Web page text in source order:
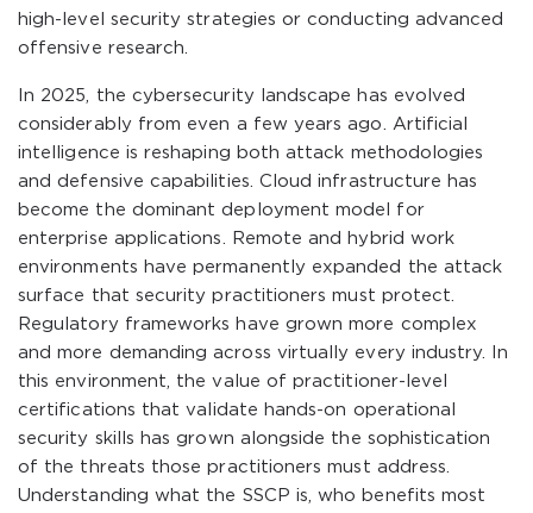
high-level security strategies or conducting advanced
offensive research.
In 2025, the cybersecurity landscape has evolved
considerably from even a few years ago. Artificial
intelligence is reshaping both attack methodologies
and defensive capabilities. Cloud infrastructure has
become the dominant deployment model for
enterprise applications. Remote and hybrid work
environments have permanently expanded the attack
surface that security practitioners must protect.
Regulatory frameworks have grown more complex
and more demanding across virtually every industry. In
this environment, the value of practitioner-level
certifications that validate hands-on operational
security skills has grown alongside the sophistication
of the threats those practitioners must address.
Understanding what the SSCP is, who benefits most